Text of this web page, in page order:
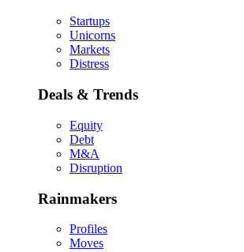
Startups
Unicorns
Markets
Distress
Deals & Trends
Equity
Debt
M&A
Disruption
Rainmakers
Profiles
Moves